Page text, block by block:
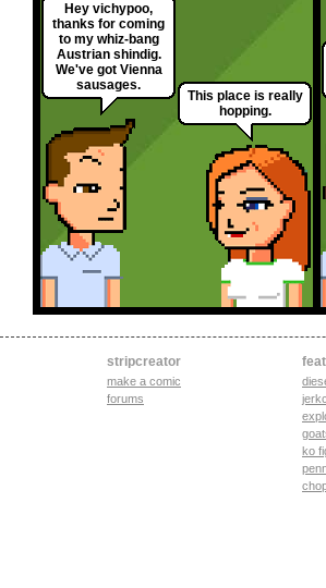
Hey vichypoo,
thanks for coming
to my whiz-bang
Austrian shindig.
We've got Vienna
sausages.
This place is really
hopping.
stripcreator
make a comic
forums
ko